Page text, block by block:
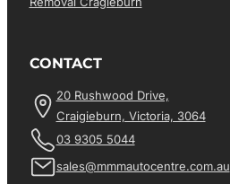
CONTACT
20 Rushwood Drive,
Craigieburn, Victoria, 3064
03 9305 5044
sales@mmmautocentre.com.au